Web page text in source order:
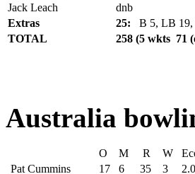
Jack Leach
dnb
Extras
25: B 5, LB 19,
TOTAL
258 (5 wkts 71
Australia
O M R W
Pat Cummins
17 6 35 3